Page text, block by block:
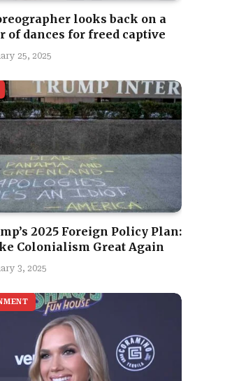
looks back on a
of dances for freed captive
25, 2025
2025 Foreign Policy Plan:
Colonialism Great Again
3, 2025